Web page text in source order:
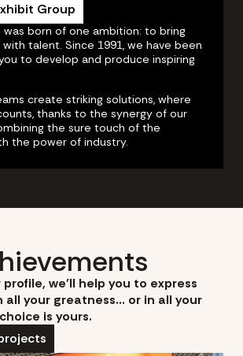
Group
was born of one ambition: to bring
talent. Since 1991, we have been
to develop and produce inspiring
create striking solutions, where
thanks to the synergy of our
the sure touch of the
the power of industry.
we'll help you to express
all your greatness... or in all your
is yours.